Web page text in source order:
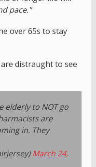
pace."
over 65s to stay
distraught to see
elderly to NOT go
are
in. They
March 24,